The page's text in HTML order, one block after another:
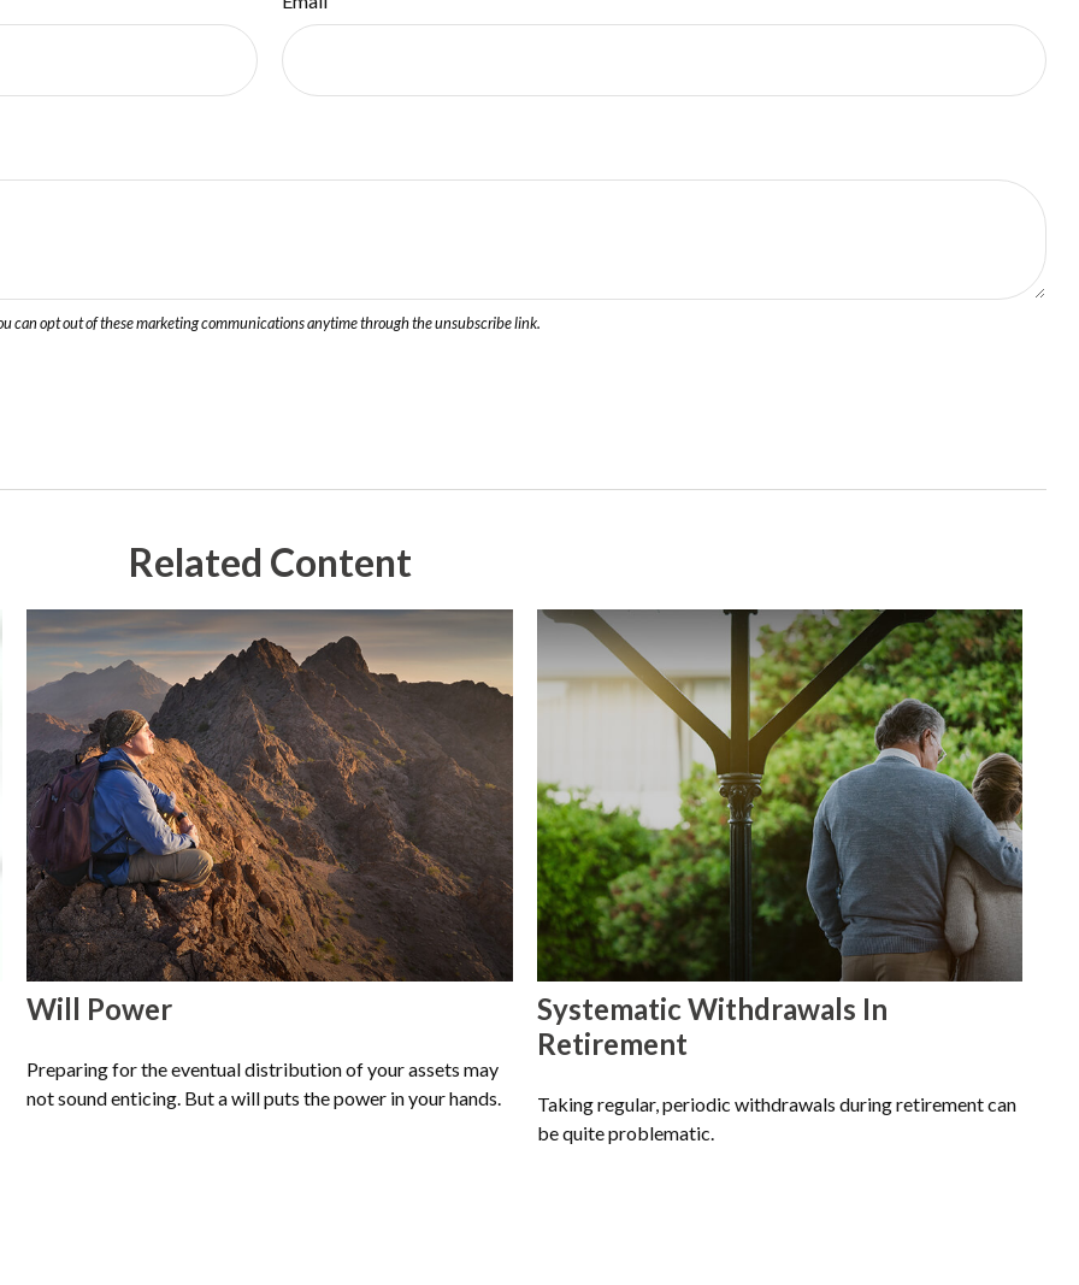
Related Content
Will Power
Preparing for the eventual distribution of your assets may
not sound enticing. But a will puts the power in your hands.
Systematic Withdrawals In
Retirement
Taking regular, periodic withdrawals during retirement can
be quite problematic.